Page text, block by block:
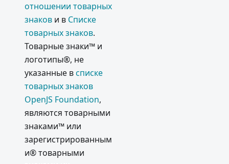
Project
of the
Week:
Beaker
Browser
Week:
Kap
Simple
Samples
отношении товарных
знаков и в Списке
товарных знаков.
Товарные знаки™ и
логотипы®, не
указанные всписке
товарных знаков
OpenJS Foundation,
являются товарными
знаками™ или
зарегистрированным
и® товарными